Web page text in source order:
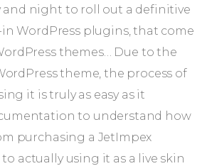
and night to roll out a definitive
WordPress plugins, that come
themes… Due to the
theme, the process of
it is truly as easy as it
to understand how
purchasing a JetImpex
actually using it as a live skin